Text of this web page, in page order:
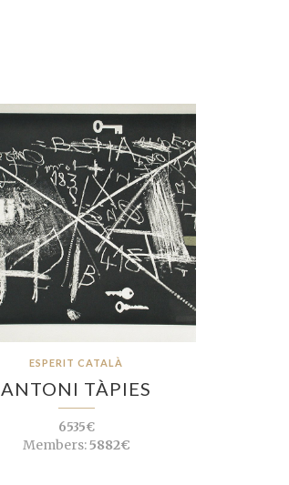
ESPERIT CATALÀ
ANTONI TÀPIES
6535€
Members:5882€